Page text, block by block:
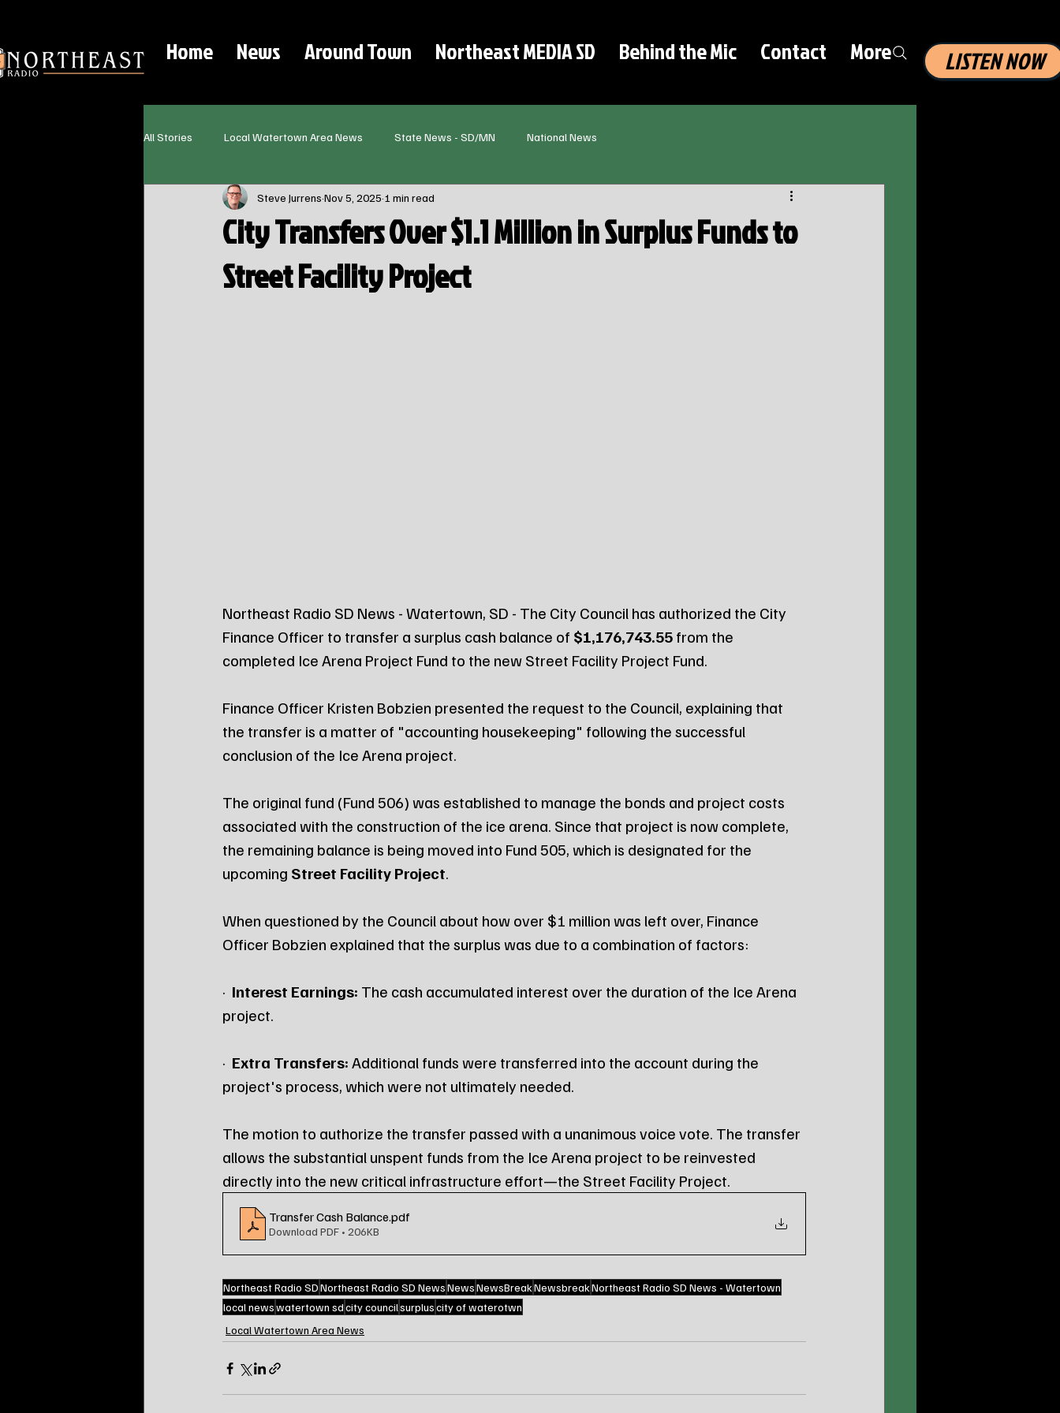
Home News Around Town Northeast MEDIA SD Behind the Mic Contact More LISTEN NOW
All Stories Local Watertown Area News State News - SD/MN National News
City Transfers Over $1.1 Million in Surplus Funds to
Street Facility Project
Steve Jurrens Nov 5, 2025 1 min read
Northeast Radio SD News - Watertown, SD - The City Council has authorized the City
Finance Officer to transfer a surplus cash balance of $1,176,743.55 from the
completed Ice Arena Project Fund to the new Street Facility Project Fund.
Finance Officer Kristen Bobzien presented the request to the Council, explaining that
the transfer is a matter of "accounting housekeeping" following the successful
conclusion of the Ice Arena project.
The original fund (Fund 506) was established to manage the bonds and project costs
associated with the construction of the ice arena. Since that project is now complete,
the remaining balance is being moved into Fund 505, which is designated for the
upcoming Street Facility Project.
When questioned by the Council about how over $1 million was left over, Finance
Officer Bobzien explained that the surplus was due to a combination of factors:
· Interest Earnings: The cash accumulated interest over the duration of the Ice Arena
project.
· Extra Transfers: Additional funds were transferred into the account during the
project's process, which were not ultimately needed.
The motion to authorize the transfer passed with a unanimous voice vote. The transfer
allows the substantial unspent funds from the Ice Arena project to be reinvested
directly into the new critical infrastructure effort—the Street Facility Project.
Transfer Cash Balance.pdf
Download PDF • 206KB
Northeast Radio SDNortheast Radio SD NewsNewsNewsBreakNewsbreakNortheast Radio SD News - Watertown
local newswatertown sdcity councilsurpluscity of waterotwn
Local Watertown Area News